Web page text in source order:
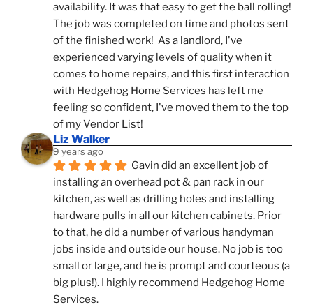
availability. It was that easy to get the ball rolling!
The job was completed on time and photos sent
of the finished work!  As a landlord, I've
experienced varying levels of quality when it
comes to home repairs, and this first interaction
with Hedgehog Home Services has left me
feeling so confident, I've moved them to the top
of my Vendor List!
Liz Walker
9 years ago
Gavin did an excellent job of
installing an overhead pot & pan rack in our
kitchen, as well as drilling holes and installing
hardware pulls in all our kitchen cabinets. Prior
to that, he did a number of various handyman
jobs inside and outside our house. No job is too
small or large, and he is prompt and courteous (a
big plus!). I highly recommend Hedgehog Home
Services.